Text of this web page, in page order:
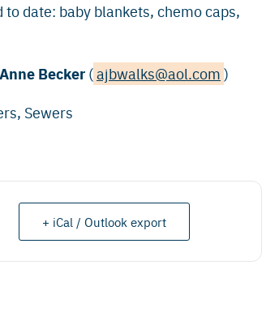
date: baby blankets, chemo caps,
Anne Becker (ajbwalks@aol.com )
Sewers
+ iCal / Outlook export